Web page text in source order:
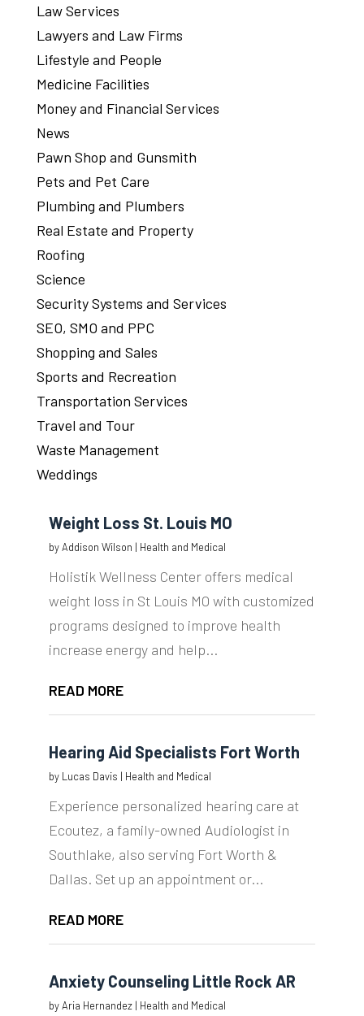
Law Services
Lawyers and Law Firms
Lifestyle and People
Medicine Facilities
Money and Financial Services
News
Pawn Shop and Gunsmith
Pets and Pet Care
Plumbing and Plumbers
Real Estate and Property
Roofing
Science
Security Systems and Services
SEO, SMO and PPC
Shopping and Sales
Sports and Recreation
Transportation Services
Travel and Tour
Waste Management
Weddings
Weight Loss St. Louis MO
byAddison Wilson | Health and Medical
Holistik Wellness Center offers medical
weight loss in St Louis MO with customized
programs designed to improve health
increase energy and help...
READ MORE
Hearing Aid Specialists Fort Worth
by Lucas Davis | Health and Medical
Experience personalized hearing care at
Ecoutez, a family-owned Audiologist in
Southlake, also serving Fort Worth &
Dallas. Set up an appointment or...
READ MORE
Anxiety Counseling Little Rock AR
byAria Hernandez| Health and Medical